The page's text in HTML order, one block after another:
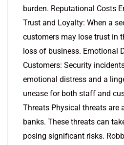
burden. Reputational Costs
Trust and Loyalty: When a
customers may lose trust in
loss of business. Emotional
Customers: Security
emotional distress and a
unease for both staff and
Threats Physical threats are
banks. These threats can
posing significant risks.